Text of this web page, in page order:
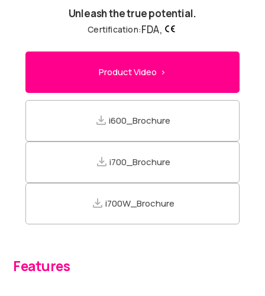
Unleash the true potential.
Certification:FDA,
Product Video >
i600_Brochure
i700_Brochure
i700W_Brochure
Features